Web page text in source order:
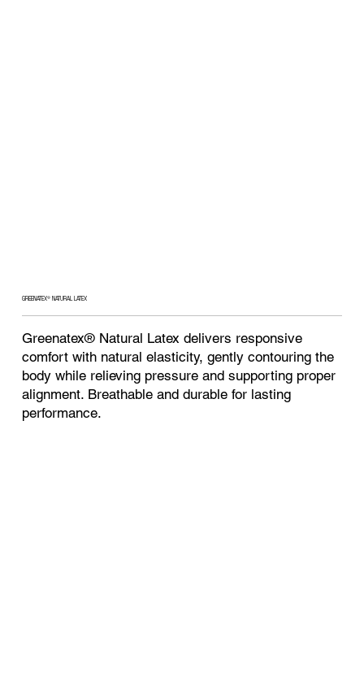
GREENATEX® NATURAL LATEX
Greenatex® Natural Latex delivers responsive
comfort with natural elasticity, gently contouring the
body while relieving pressure and supporting proper
alignment. Breathable and durable for lasting
performance.